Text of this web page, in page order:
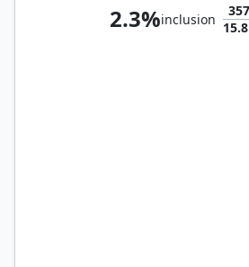
2.3%inclusion
357